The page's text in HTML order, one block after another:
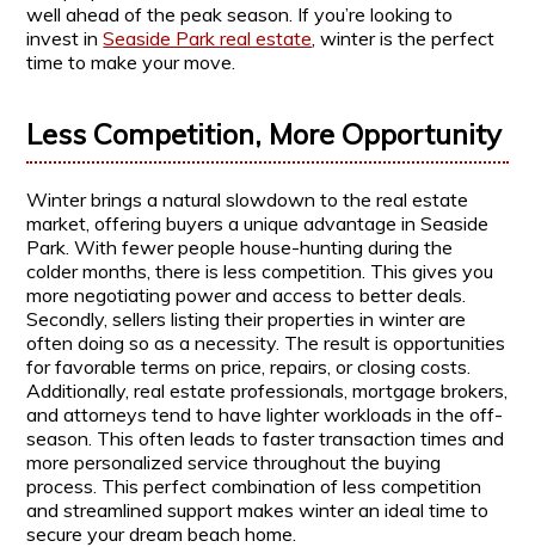
well ahead of the peak season. If you’re looking to
invest inSeaside Park real estate, winter is the perfect
time to make your move.
Less Competition, More Opportunity
Winter brings a natural slowdown to the real estate
market, offering buyers a unique advantage in Seaside
Park. With fewer people house-hunting during the
colder months, there is less competition. This gives you
more negotiating power and access to better deals.
Secondly, sellers listing their properties in winter are
often doing so as a necessity. The result is opportunities
for favorable terms on price, repairs, or closing costs.
Additionally, real estate professionals, mortgage brokers,
and attorneys tend to have lighter workloads in the off-
season. This often leads to faster transaction times and
more personalized service throughout the buying
process. This perfect combination of less competition
and streamlined support makes winter an ideal time to
secure your dream beach home.